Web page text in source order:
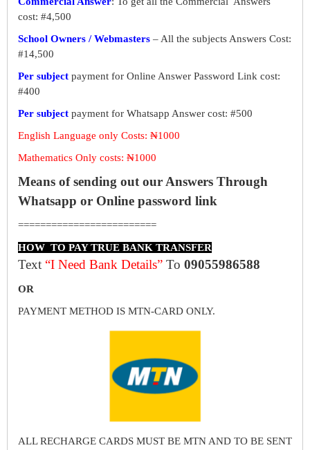
cost: #4,500
School Owners / Webmasters – All the subjects Answers Cost:
#14,500
Per subject payment for Online Answer Password Link cost:
#400
Per subject payment for Whatsapp Answer cost: #500
English Language only Costs: ₦1000
Mathematics Only costs: ₦1000
Means of sending out our Answers Through
Whatsapp or Online password link
=========================
HOW TO PAY TRUE BANK TRANSFER
Text “I Need Bank Details” To 09055986588
OR
PAYMENT METHOD IS MTN-CARD ONLY.
ALL RECHARGE CARDS MUST BE MTN AND TO BE SENT